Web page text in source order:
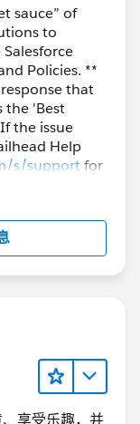
sauce” of
to
Policies. **
that
the 'Best
the issue
Help
s/supportfor
享受乐趣，并